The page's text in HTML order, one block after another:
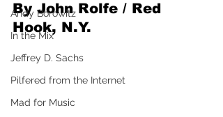
Andy Borowitz
In the Mix
Jeffrey D. Sachs
Pilfered from the Internet
Mad for Music
By John Rolfe / Red
Hook, N.Y.